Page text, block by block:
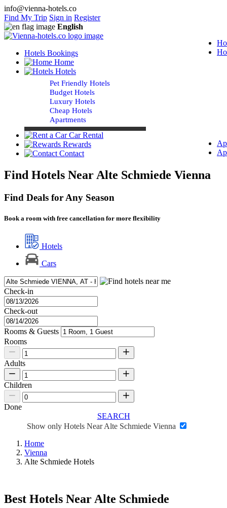
info@vienna-hotels.co
Find My Trip Sign in Register
English
Hotels Bookings
Home
Hotels
Pet Friendly Hotels
Budget Hotels
Luxury Hotels
Cheap Hotels
Apartments
Car Rental
Rewards
Contact
Find Hotels Near Alte Schmiede Vienna
Find Deals for Any Season
Book a room with free cancellation for more flexibility
Hotels
Cars
Check-in
Check-out
Rooms & Guests
Rooms
Adults
Children
Done
SEARCH
Show only Hotels Near Alte Schmiede Vienna
Home
Vienna
Alte Schmiede Hotels
Best Hotels Near Alte Schmiede